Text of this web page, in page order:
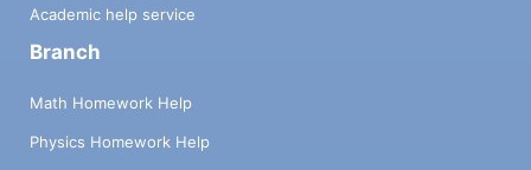
Academic help service
Branch
Math Homework Help
Physics Homework Help